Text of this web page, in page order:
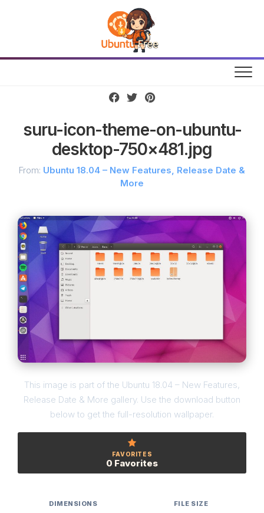
suru-icon-theme-on-ubuntu-
desktop-750×481.jpg
From: Ubuntu 18.04 – New Features, Release Date &
More
This image is part of the Ubuntu 18.04 – New Features,
Release Date & More gallery. Use the download button
below to get the full-resolution wallpaper.
FAVORITES
0 Favorites
DIMENSIONS FILE SIZE